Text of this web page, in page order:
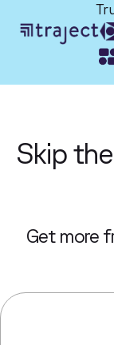
Skip
Get more